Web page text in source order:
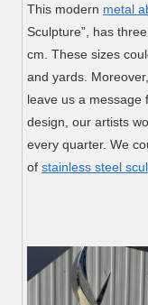
This modern metal
Sculpture”, has
cm. These sizes
and yards.
leave us a message
design, our artists
every quarter. We
ofstainless steel